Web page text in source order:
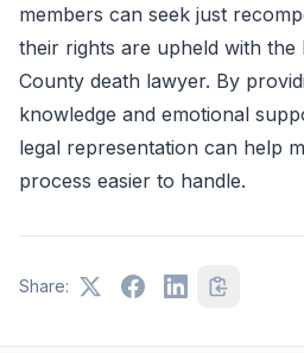
members can seek just
their rights are upheld with the
County death lawyer. By
knowledge and emotional
legal representation can help
process easier to handle.
Share: